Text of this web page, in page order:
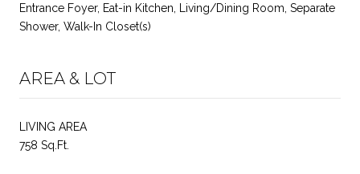
Entrance Foyer, Eat-in Kitchen, Living/Dining Room, Separate
Shower, Walk-In Closet(s)
AREA & LOT
LIVING AREA
758 Sq.Ft.